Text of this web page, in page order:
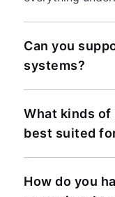
Can you
systems?
What kinds
best suited
How do you